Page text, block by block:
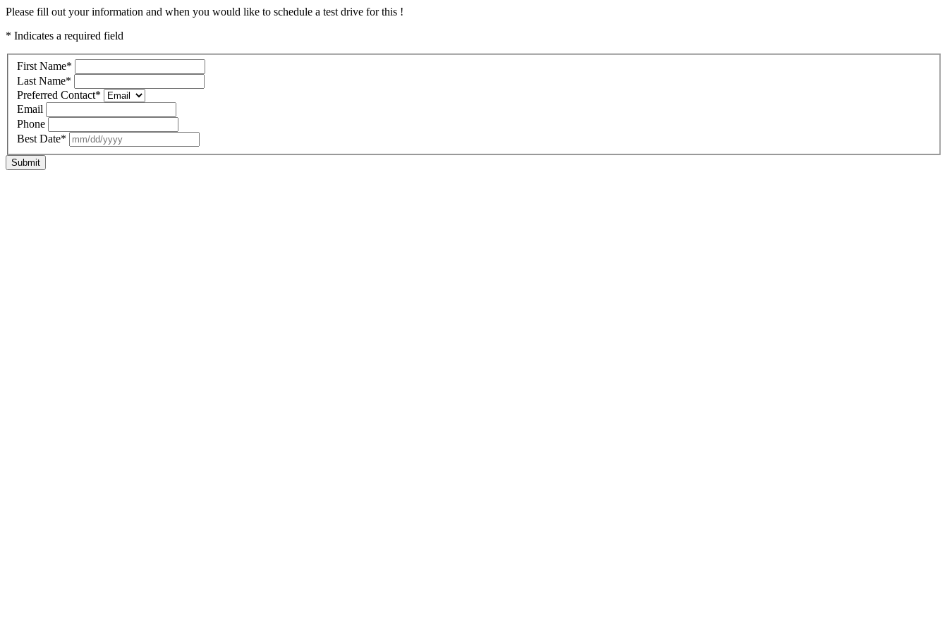
Please fill out your information and when you would like to schedule a test drive for this !
* Indicates a required field
First Name*
Last Name*
Preferred Contact*
Email
Phone
Best Date*
Submit